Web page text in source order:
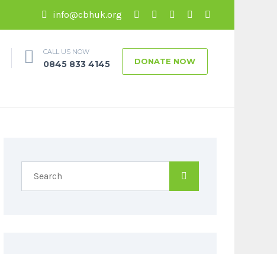
info@cbhuk.org
CALL US NOW
0845 833 4145 DONATE NOW